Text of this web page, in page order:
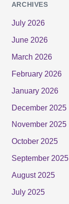
ARCHIVES
July 2026
June 2026
March 2026
February 2026
January 2026
December 2025
November 2025
October 2025
September 2025
August 2025
July 2025